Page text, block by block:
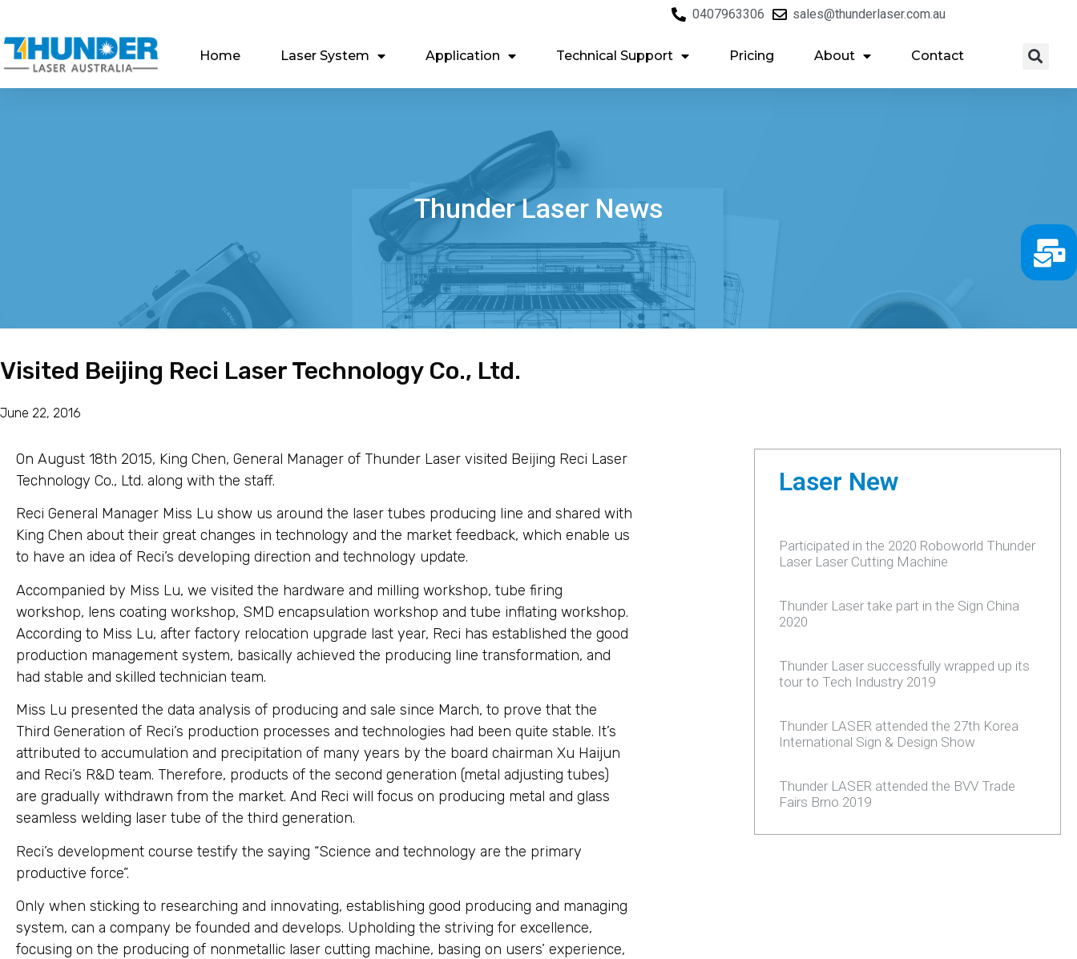
0407963306 sales@thunderlaser.com.au
Home Laser System Application Technical Support Pricing About Contact
Thunder Laser News
Visited Beijing Reci Laser Technology Co., Ltd.
June 22, 2016
On August 18th 2015, King Chen, General Manager of Thunder Laser visited Beijing Reci Laser
Technology Co., Ltd. along with the staff.
Reci General Manager Miss Lu show us around the laser tubes producing line and shared with
King Chen about their great changes in technology and the market feedback, which enable us
to have an idea of Reci’s developing direction and technology update.
Accompanied by Miss Lu, we visited the hardware and milling workshop, tube firing
workshop, lens coating workshop, SMD encapsulation workshop and tube inflating workshop.
According to Miss Lu, after factory relocation upgrade last year, Reci has established the good
production management system, basically achieved the producing line transformation, and
had stable and skilled technician team.
Miss Lu presented the data analysis of producing and sale since March, to prove that the
Third Generation of Reci’s production processes and technologies had been quite stable. It’s
attributed to accumulation and precipitation of many years by the board chairman Xu Haijun
and Reci’s R&D team. Therefore, products of the second generation (metal adjusting tubes)
are gradually withdrawn from the market. And Reci will focus on producing metal and glass
seamless welding laser tube of the third generation.
Reci’s development course testify the saying “Science and technology are the primary
productive force”.
Only when sticking to researching and innovating, establishing good producing and managing
system, can a company be founded and develops. Upholding the striving for excellence,
focusing on the producing of nonmetallic laser cutting machine, basing on users’ experience,
Laser New
Participated in the 2020 Roboworld Thunder
Laser Laser Cutting Machine
Thunder Laser take part in the Sign China
2020
Thunder Laser successfully wrapped up its
tour to Tech Industry 2019
Thunder LASER attended the 27th Korea
International Sign & Design Show
Thunder LASER attended the BVV Trade
Fairs Brno 2019